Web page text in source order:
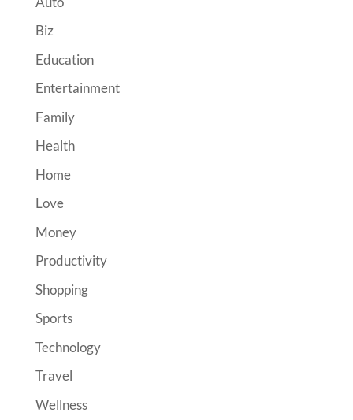
Biz
Education
Entertainment
Family
Health
Home
Love
Money
Productivity
Shopping
Sports
Technology
Travel
Wellness